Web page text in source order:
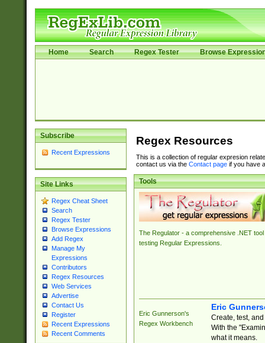
Home Search Regex Tester Browse
Subscribe
Recent Expressions
Site Links
Regex Cheat Sheet
Search
Regex Tester
Browse Expressions
Add Regex
Manage My
Expressions
Contributors
Regex Resources
Web Services
Advertise
Contact Us
Register
Recent Expressions
Recent Comments
Regex Resources
This is a collection of regular expresion
contact us via the Contact pageif you have
Tools
The Regulator - a comprehensive .NET tool
testing Regular Expressions.
Eric Gunnerson's
Regex Workbench
Eric
Create, test,
With the
what it means.